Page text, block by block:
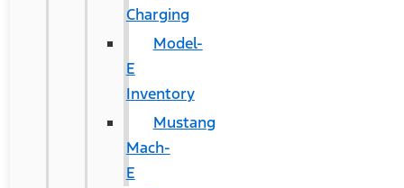
Charging
Model-
E
Inventory
Mustang
Mach-
E